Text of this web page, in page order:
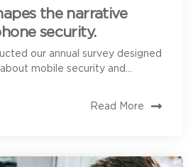
the narrative
security.
our annual survey designed
mobile security and...
Read More